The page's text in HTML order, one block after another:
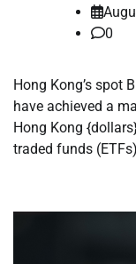
0
Hong Kong’s spot
have achieved a
Hong Kong
traded funds